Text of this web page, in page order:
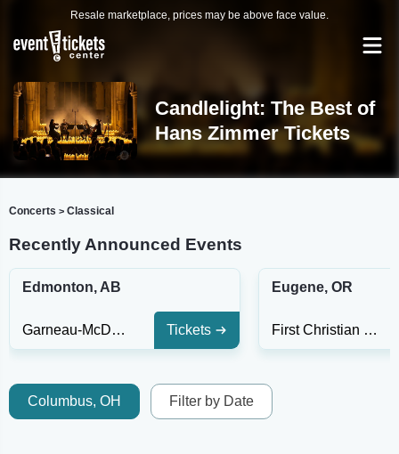
Resale marketplace, prices may be above face value.
Candlelight: The Best of
Hans Zimmer Tickets
Concerts > Classical
Recently Announced Events
Edmonton, AB
Garneau-McDougall United Church Tickets
Eugene, OR
First Christian Church of Eugene
Columbus, OH Filter by Date